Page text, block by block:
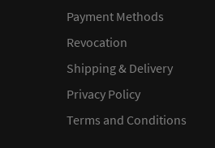
Payment Methods
Revocation
Shipping & Delivery
Privacy Policy
Terms and Conditions